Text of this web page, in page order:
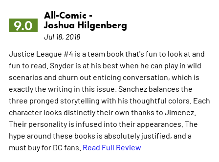
9.0
All-Comic -
Joshua Hilgenberg
Jul 18, 2018
Justice League #4 is a team book that's fun to look at and
fun to read. Snyder is at his best when he can play in wild
scenarios and churn out enticing conversation, which is
exactly the writing in this issue. Sanchez balances the
three pronged storytelling with his thoughtful colors. Each
character looks distinctly their own thanks to Jimenez.
Their personality is infused into their appearances. The
hype around these books is absolutely justified, and a
must buy for DC fans. Read Full Review